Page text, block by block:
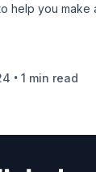
help you make
• 1 min read